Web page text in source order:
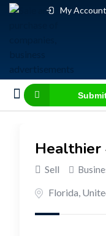
My Account
Healthier
Sell
Florida,